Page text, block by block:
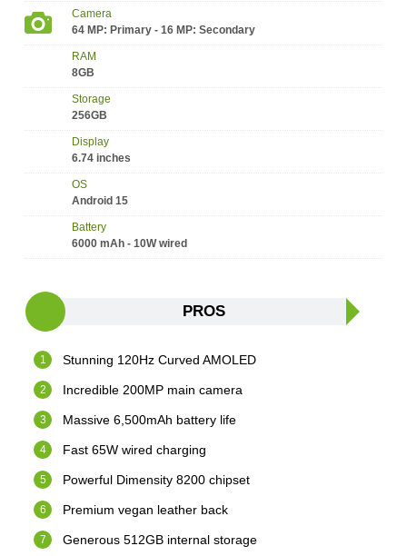
Camera
64 MP: Primary - 16 MP: Secondary
RAM
8GB
Storage
256GB
Display
6.74 inches
OS
Android 15
Battery
6000 mAh - 10W wired
PROS
Stunning 120Hz Curved AMOLED
Incredible 200MP main camera
Massive 6,500mAh battery life
Fast 65W wired charging
Powerful Dimensity 8200 chipset
Premium vegan leather back
Generous 512GB internal storage